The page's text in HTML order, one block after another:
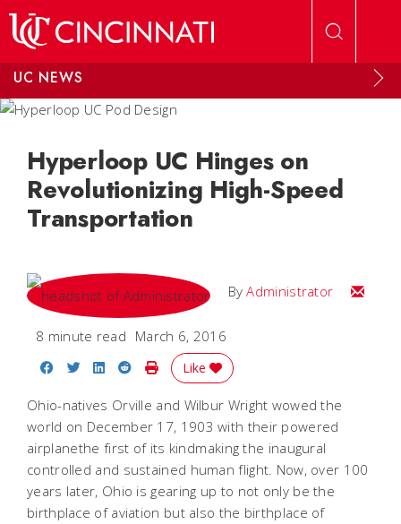
UC NEWS
Hyperloop UC Hinges on
Revolutionizing High-Speed
Transportation
ByAdministrator Email
8 minute read March 6, 2016
Share on Facebook
Share on Twitter
Share on LinkedIn
Share on Reddit
Print Story
Like
Ohio-natives Orville and Wilbur Wright wowed the
world on December 17, 1903 with their powered
airplanethe first of its kindmaking the inaugural
controlled and sustained human flight. Now, over 100
years later, Ohio is gearing up to not only be the
birthplace of aviation but also the birthplace of